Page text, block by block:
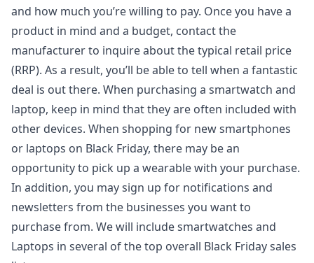
and how much you’re willing to pay. Once you have a
product in mind and a budget, contact the
manufacturer to inquire about the typical retail price
(RRP). As a result, you’ll be able to tell when a fantastic
deal is out there. When purchasing a smartwatch and
laptop, keep in mind that they are often included with
other devices. When shopping for new smartphones
or laptops on Black Friday, there may be an
opportunity to pick up a wearable with your purchase.
In addition, you may sign up for notifications and
newsletters from the businesses you want to
purchase from. We will include smartwatches and
Laptops in several of the top overall Black Friday sales